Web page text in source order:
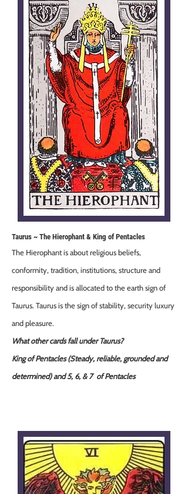
Taurus ~ The Hierophant & King of Pentacles
The Hierophant is about religious beliefs,
conformity, tradition, institutions, structure and
responsibility and is allocated to the earth sign of
Taurus. Taurus is the sign of stability, security luxury
and pleasure.
What other cards fall under Taurus?
King of Pentacles (Steady, reliable, grounded and
determined) and 5, 6, & 7 of Pentacles